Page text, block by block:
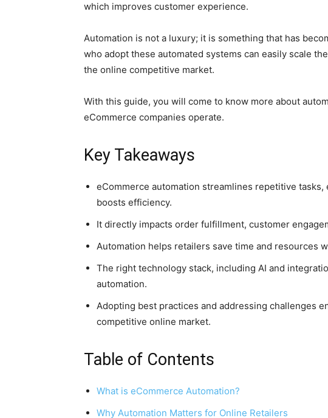
which improves customer experience.
Automation is not a luxury; it is something that has
who adopt these automated systems can easily scale
the online competitive market.
With this guide, you will come to know more about
eCommerce companies operate.
Key Takeaways
eCommerce automation streamlines repetitive
boosts efficiency.
It directly impacts order fulfillment, customer
Automation helps retailers save time and resources
The right technology stack, including AI and
automation.
Adopting best practices and addressing challenges
competitive online market.
Table of Contents
What is eCommerce Automation?
Why Automation Matters for Online Retailers